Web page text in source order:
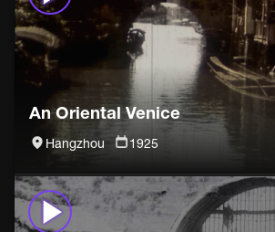
An Oriental Venice
Hangzhou 1925